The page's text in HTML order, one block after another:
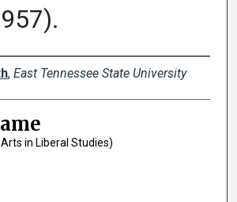
, East Tennessee State University
in Liberal Studies)